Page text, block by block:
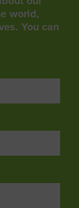
world,
You can